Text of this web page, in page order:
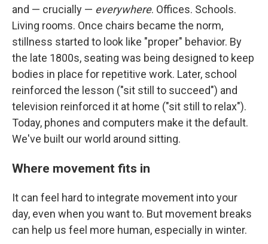
and — crucially — everywhere. Offices. Schools.
Living rooms. Once chairs became the norm,
stillness started to look like "proper" behavior. By
the late 1800s, seating was being designed to keep
bodies in place for repetitive work. Later, school
reinforced the lesson ("sit still to succeed") and
television reinforced it at home ("sit still to relax").
Today, phones and computers make it the default.
We've built our world around sitting.
Where movement fits in
It can feel hard to integrate movement into your
day, even when you want to. But movement breaks
can help us feel more human, especially in winter.